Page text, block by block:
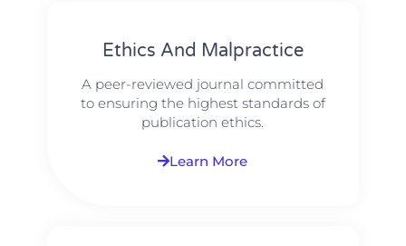
Ethics And Malpractice
A peer-reviewed journal committed
to ensuring the highest standards of
publication ethics.
Learn More